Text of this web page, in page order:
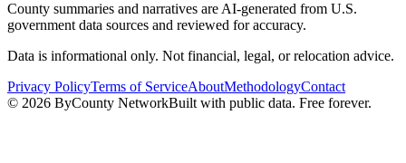
County summaries and narratives are AI-generated from U.S.
government data sources and reviewed for accuracy.
Data is informational only. Not financial, legal, or relocation advice.
Privacy PolicyTerms of ServiceAboutMethodologyContact
© 2026 ByCounty NetworkBuilt with public data. Free forever.